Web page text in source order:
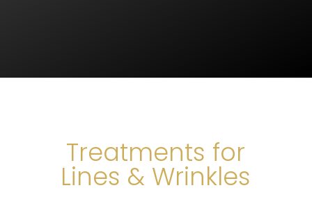
Treatments for
Lines & Wrinkles